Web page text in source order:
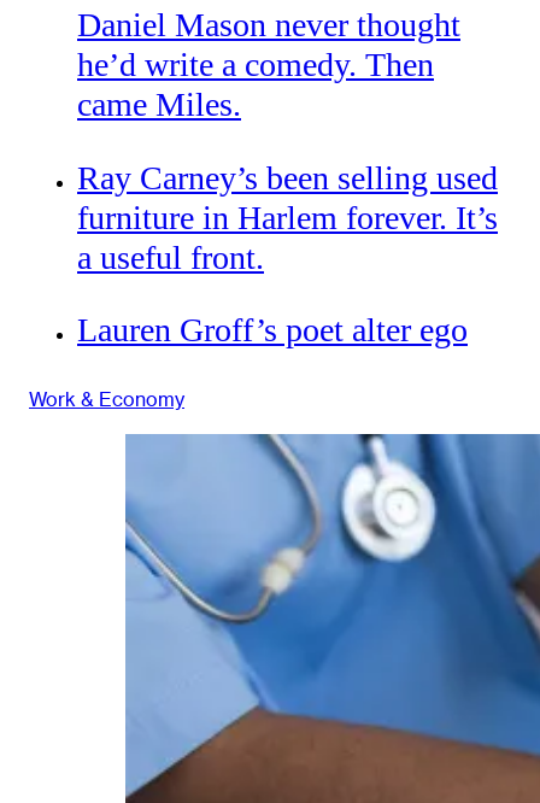
Daniel Mason never thought
he’d write a comedy. Then
came Miles.
Ray Carney’s been selling used
furniture in Harlem forever. It’s
a useful front.
Lauren Groff’s poet alter ego
Work & Economy